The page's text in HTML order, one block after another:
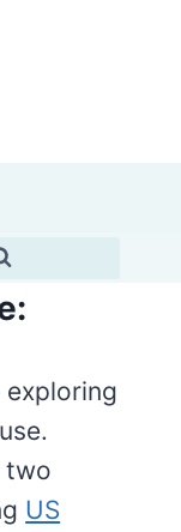
exploring
two
US